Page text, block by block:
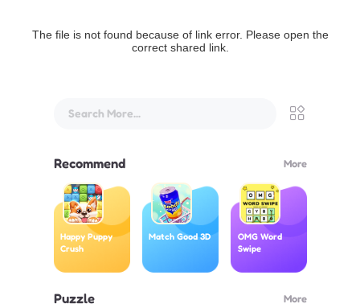
The file is not found because of link error. Please open the
correct shared link.